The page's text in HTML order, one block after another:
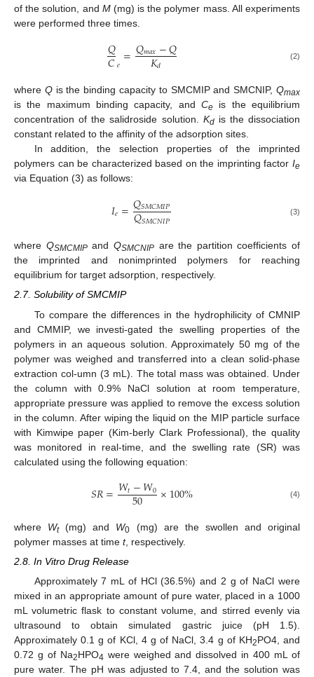
of the solution, and M(mg) is the polymer mass. All experiments
were performed three times.
𝑄
𝐶𝑒=𝑄𝑚𝑎𝑥−𝑄
𝐾𝑑 (2)
where Qis the binding capacity to SMCMIP and SMCNIP,Qmax
is the maximum binding capacity, and Ce is the equilibrium
concentration of the salidroside solution. Kdis the dissociation
constant related to the affinity of the adsorption sites.
In addition, the selection properties of the imprinted
polymers can be characterized based on the imprinting factor Ie
via Equation (3) as follows:
𝐼𝑒=𝑄𝑆𝑀𝐶𝑀𝐼𝑃
𝑄𝑆𝑀𝐶𝑁𝐼𝑃 (3)
where QSMCMIPand QSMCNIPare the partition coefficients of
the imprinted and nonimprinted polymers for reaching
equilibrium for target adsorption, respectively.
2.7. Solubility of SMCMIP
To compare the differences in the hydrophilicity of CMNIP
and CMMIP, we investi-gated the swelling properties of the
polymers in an aqueous solution. Approximately 50 mg of the
polymer was weighed and transferred into a clean solid-phase
extraction col-umn (3 mL). The total mass was obtained. Under
the column with 0.9% NaCl solution at room temperature,
appropriate pressure was applied to remove the excess solution
in the column. After wiping the liquid on the MIP particle surface
with Kimwipe paper (Kim-berly Clark Professional), the quality
was monitored in real-time, and the swelling rate (SR) was
calculated using the following equation:
𝑆𝑅=𝑊𝑡−𝑊0
50 ×100% (4)
where Wt(mg) and W0
(mg) are the swollen and original
polymer masses at time t, respectively.
2.8. In Vitro Drug Release
Approximately 7 mL of HCl (36.5%) and 2 g of NaCl were
mixed in an appropriate amount of pure water, placed in a 1000
mL volumetric flask to constant volume, and stirred evenly via
ultrasound to obtain simulated gastric juice (pH 1.5).
Approximately 0.1 g of KCl, 4 g of NaCl, 3.4 g of KH2PO4, and
0.72 g of Na2HPO4 were weighed and dissolved in 400 mL of
pure water. The pH was adjusted to 7.4, and the solution was